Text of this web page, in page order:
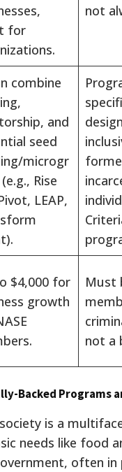
for
not
combine
and
seed
microgr
Rise
LEAP,
$4,000 for
growth
Must
not a
Backed Programs
is a
needs like food
often